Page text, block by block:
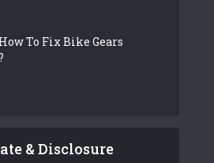
How To Fix Bike Gears
& Disclosure